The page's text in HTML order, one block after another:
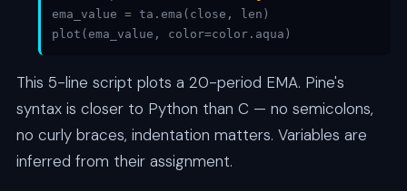
ema_value = ta.ema(close, len)
plot(ema_value, color=color.aqua)
This 5-line script plots a 20-period EMA. Pine's
syntax is closer to Python than C — no semicolons,
no curly braces, indentation matters. Variables are
inferred from their assignment.